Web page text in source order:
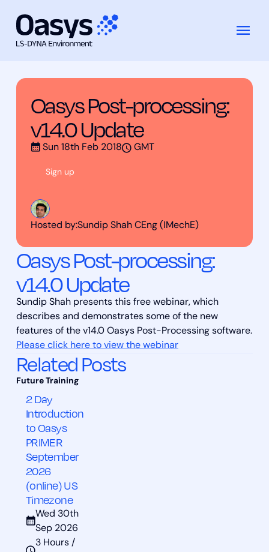
Training
Oasys Post-processing: v14.0
Oasys Post-processing:
v14.0 Update
Sun 18th Feb 2018 GMT
Sign up
Hosted by:Sundip Shah CEng (IMechE)
Oasys Post-processing:
v14.0 Update
Sundip Shah presents this free webinar, which
describes and demonstrates some of the new
features of the v14.0 Oasys Post-Processing software.
Please click here to view the webinar
Related Posts
2 Day
Introduction
to Oasys
PRIMER
September
2026
(online) US
Timezone
Wed 30th
Sep 2026
3 Hours /